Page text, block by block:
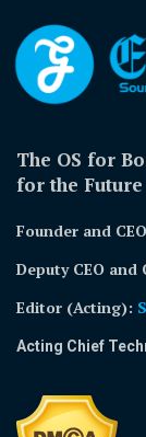
The OS for
for the
Founder and
Deputy CEO and
Editor (Acting):
Acting Chief